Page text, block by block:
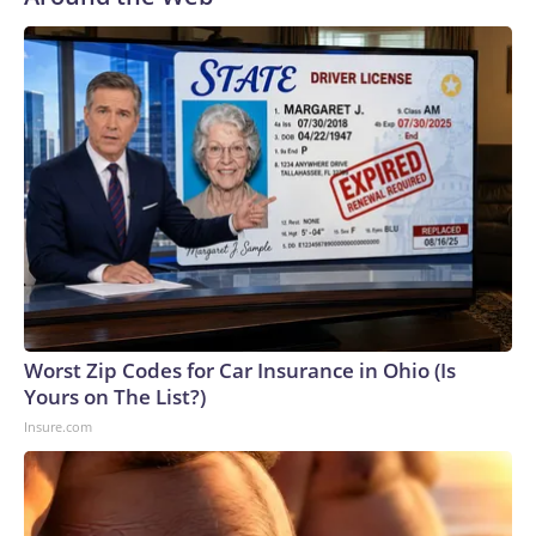
Worst Zip Codes for Car Insurance in Ohio (Is
Yours on The List?)
Insure.com